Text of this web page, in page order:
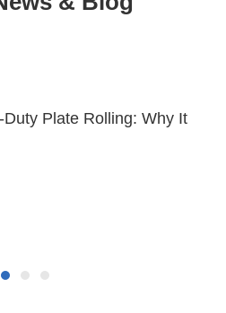
Plate Rolling: Why It